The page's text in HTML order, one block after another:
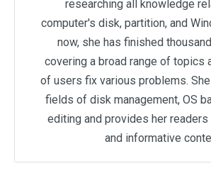
researching all knowledge
computer's disk, partition, and
now, she has finished
covering a broad range of topics
of users fix various problems.
fields of disk management, OS
editing and provides her
and informative